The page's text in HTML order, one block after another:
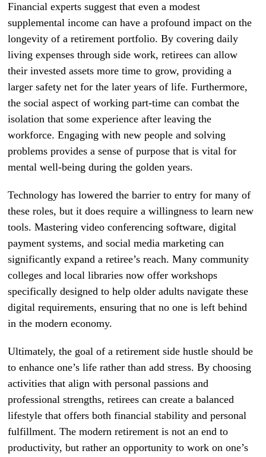
Financial experts suggest that even a modest
supplemental income can have a profound impact on the
longevity of a retirement portfolio. By covering daily
living expenses through side work, retirees can allow
their invested assets more time to grow, providing a
larger safety net for the later years of life. Furthermore,
the social aspect of working part-time can combat the
isolation that some experience after leaving the
workforce. Engaging with new people and solving
problems provides a sense of purpose that is vital for
mental well-being during the golden years.
Technology has lowered the barrier to entry for many of
these roles, but it does require a willingness to learn new
tools. Mastering video conferencing software, digital
payment systems, and social media marketing can
significantly expand a retiree’s reach. Many community
colleges and local libraries now offer workshops
specifically designed to help older adults navigate these
digital requirements, ensuring that no one is left behind
in the modern economy.
Ultimately, the goal of a retirement side hustle should be
to enhance one’s life rather than add stress. By choosing
activities that align with personal passions and
professional strengths, retirees can create a balanced
lifestyle that offers both financial stability and personal
fulfillment. The modern retirement is not an end to
productivity, but rather an opportunity to work on one’s